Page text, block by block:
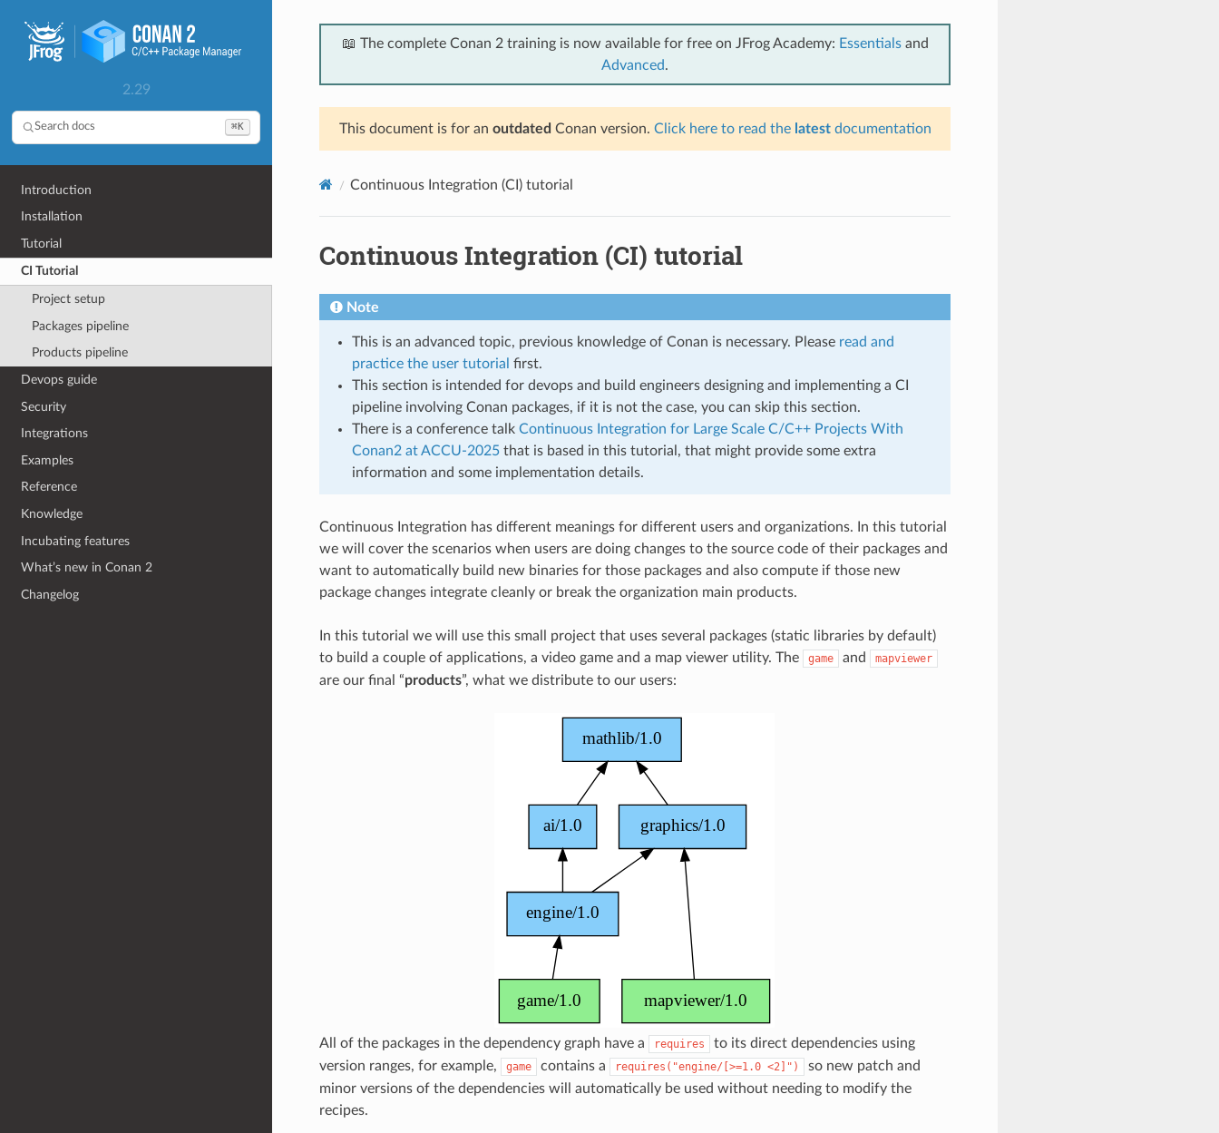
2.29
Search docs ⌘K
Introduction
Installation
Tutorial
CI Tutorial
Project setup
Packages pipeline
Products pipeline
Devops guide
Security
Integrations
Examples
Reference
Knowledge
Incubating features
What’s new in Conan 2
Changelog
📖 The complete Conan 2 training is now available for free on JFrog Academy: Essentialsand
Advanced.
This document is for an outdated Conan version. Click here to read the latestdocumentation
Continuous Integration (CI) tutorial
Continuous Integration (CI) tutorial
Note
This is an advanced topic, previous knowledge of Conan is necessary. Please read and
practice the user tutorial first.
This section is intended for devops and build engineers designing and implementing a CI
pipeline involving Conan packages, if it is not the case, you can skip this section.
There is a conference talk Continuous Integration for Large Scale C/C++ Projects With
Conan2 at ACCU-2025that is based in this tutorial, that might provide some extra
information and some implementation details.
Continuous Integration has different meanings for different users and organizations. In this tutorial
we will cover the scenarios when users are doing changes to the source code of their packages and
want to automatically build new binaries for those packages and also compute if those new
package changes integrate cleanly or break the organization main products.
In this tutorial we will use this small project that uses several packages (static libraries by default)
to build a couple of applications, a video game and a map viewer utility. The
game and mapviewer
are our final “products”, what we distribute to our users:
All of the packages in the dependency graph have a requires
to its direct dependencies using
version ranges, for example,
game contains a requires("engine/[>=1.0 <2]")
so new patch and
minor versions of the dependencies will automatically be used without needing to modify the
recipes.